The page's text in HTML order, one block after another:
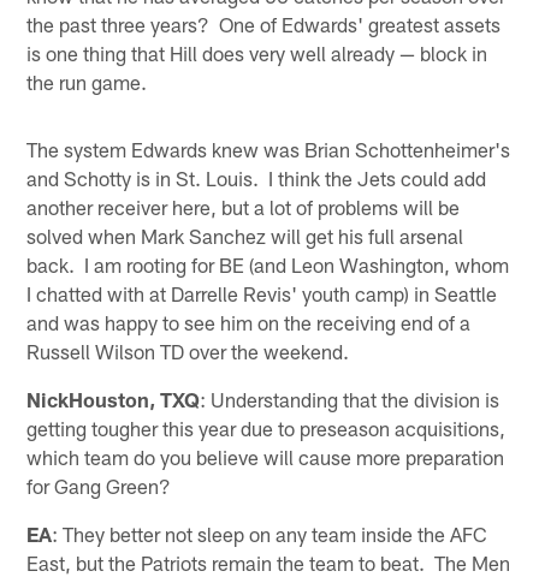
the past three years? One of Edwards' greatest assets
is one thing that Hill does very well already — block in
the run game.
The system Edwards knew was Brian Schottenheimer's
and Schotty is in St. Louis. I think the Jets could add
another receiver here, but a lot of problems will be
solved when Mark Sanchez will get his full arsenal
back. I am rooting for BE (and Leon Washington, whom
I chatted with at Darrelle Revis' youth camp) in Seattle
and was happy to see him on the receiving end of a
Russell Wilson TD over the weekend.
NickHouston, TXQ: Understanding that the division is
getting tougher this year due to preseason acquisitions,
which team do you believe will cause more preparation
for Gang Green?
EA: They better not sleep on any team inside the AFC
East, but the Patriots remain the team to beat. The Men